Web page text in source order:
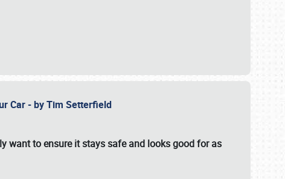
Car - by Tim Setterfield
want to ensure it stays safe and looks good for as